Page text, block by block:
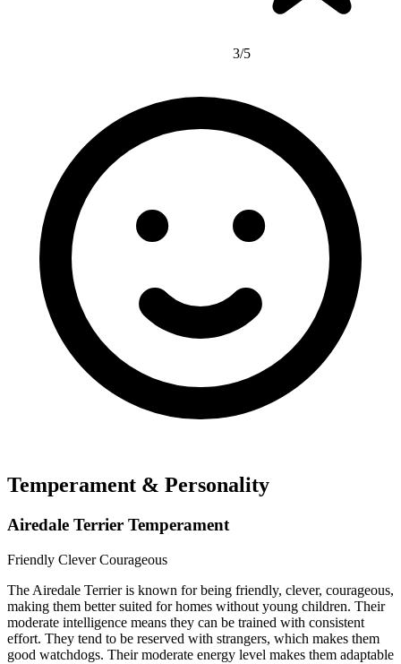
3/5
Temperament & Personality
Airedale Terrier Temperament
Friendly CleverCourageous
The Airedale Terrier is known for being friendly, clever, courageous,
making them better suited for homes without young children. Their
moderate intelligence means they can be trained with consistent
effort. They tend to be reserved with strangers, which makes them
good watchdogs. Their moderate energy level makes them adaptable